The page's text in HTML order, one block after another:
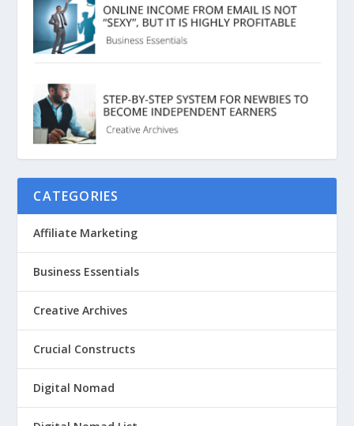
CATEGORIES
Affiliate Marketing
Business Essentials
Creative Archives
Crucial Constructs
Digital Nomad